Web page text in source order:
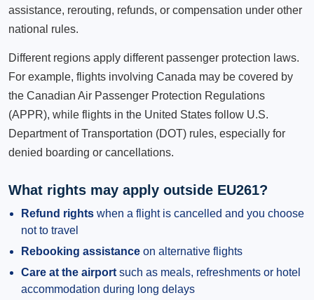
assistance, rerouting, refunds, or compensation under other
national rules.
Different regions apply different passenger protection laws.
For example, flights involving Canada may be covered by
the Canadian Air Passenger Protection Regulations
(APPR), while flights in the United States follow U.S.
Department of Transportation (DOT) rules, especially for
denied boarding or cancellations.
What rights may apply outside EU261?
Refund rights when a flight is cancelled and you choose
not to travel
Rebooking assistance on alternative flights
Care at the airport such as meals, refreshments or hotel
accommodation during long delays